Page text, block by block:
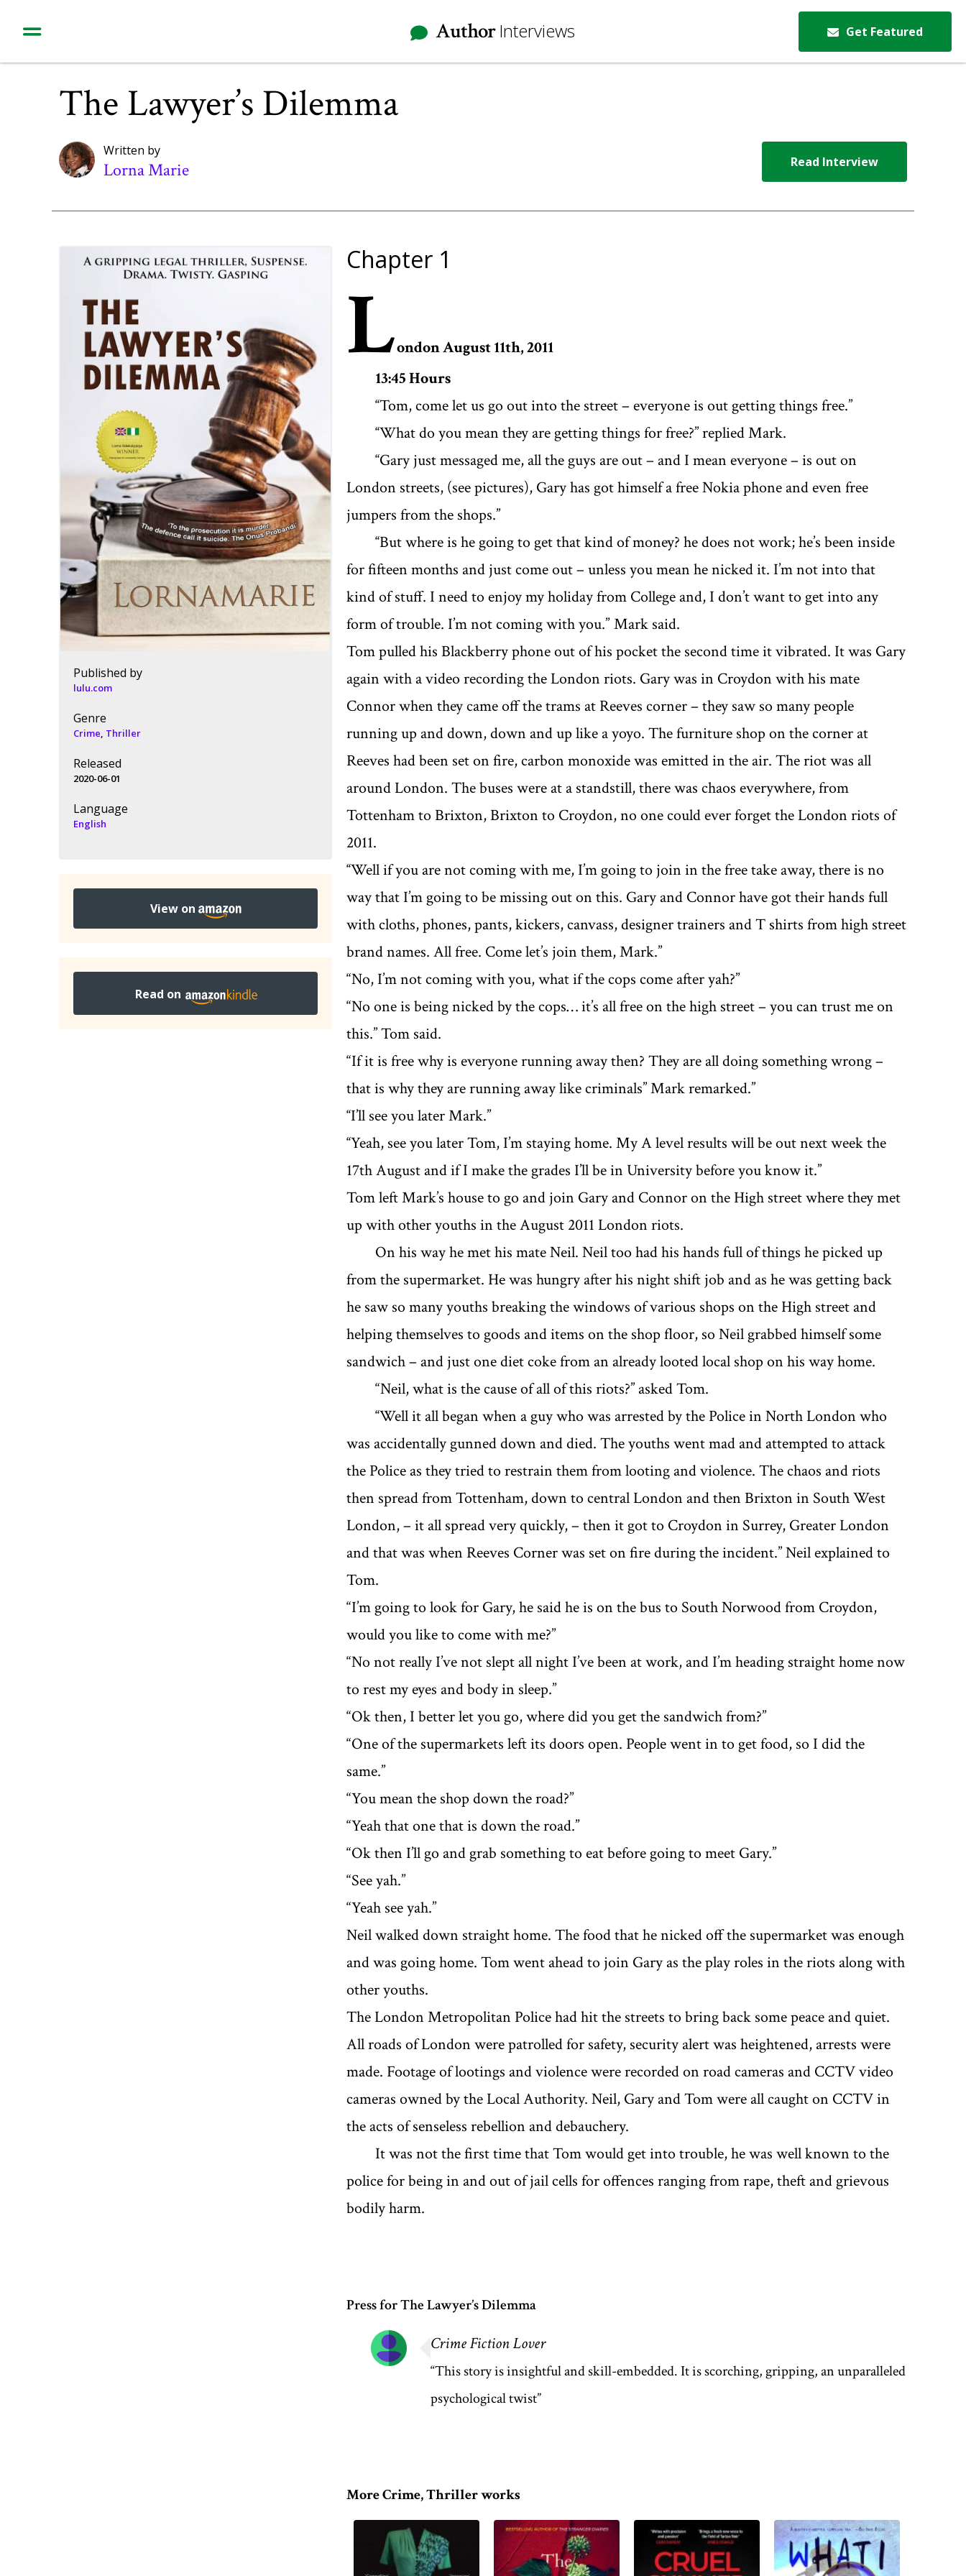
AuthorInterviews Get Featured
The Lawyer’s Dilemma
Written by
Lorna Marie Read Interview
Published by
lulu.com
Genre
Crime, Thriller
Released
2020-06-01
Language
English
View on
Read on
Chapter 1
London August 11th, 2011
13:45 Hours
‘‘Tom, come let us go out into the street – everyone is out getting things free.’’
‘‘What do you mean they are getting things for free?’’ replied Mark.
‘‘Gary just messaged me, all the guys are out – and I mean everyone – is out on
London streets, (see pictures), Gary has got himself a free Nokia phone and even free
jumpers from the shops.’’
‘‘But where is he going to get that kind of money? he does not work; he’s been inside
for fifteen months and just come out – unless you mean he nicked it. I’m not into that
kind of stuff. I need to enjoy my holiday from College and, I don’t want to get into any
form of trouble. I’m not coming with you.” Mark said.
Tom pulled his Blackberry phone out of his pocket the second time it vibrated. It was Gary
again with a video recording the London riots. Gary was in Croydon with his mate
Connor when they came off the trams at Reeves corner – they saw so many people
running up and down, down and up like a yoyo. The furniture shop on the corner at
Reeves had been set on fire, carbon monoxide was emitted in the air. The riot was all
around London. The buses were at a standstill, there was chaos everywhere, from
Tottenham to Brixton, Brixton to Croydon, no one could ever forget the London riots of
2011.
‘‘Well if you are not coming with me, I’m going to join in the free take away, there is no
way that I’m going to be missing out on this. Gary and Connor have got their hands full
with cloths, phones, pants, kickers, canvass, designer trainers and T shirts from high street
brand names. All free. Come let’s join them, Mark.’’
“No, I’m not coming with you, what if the cops come after yah?”
“No one is being nicked by the cops… it’s all free on the high street – you can trust me on
this.’’ Tom said.
“If it is free why is everyone running away then? They are all doing something wrong –
that is why they are running away like criminals’’ Mark remarked.’’
‘‘I’ll see you later Mark.’’
‘‘Yeah, see you later Tom, I’m staying home. My A level results will be out next week the
17th August and if I make the grades I’ll be in University before you know it.’’
Tom left Mark’s house to go and join Gary and Connor on the High street where they met
up with other youths in the August 2011 London riots.
On his way he met his mate Neil. Neil too had his hands full of things he picked up
from the supermarket. He was hungry after his night shift job and as he was getting back
he saw so many youths breaking the windows of various shops on the High street and
helping themselves to goods and items on the shop floor, so Neil grabbed himself some
sandwich – and just one diet coke from an already looted local shop on his way home.
“Neil, what is the cause of all of this riots?’’ asked Tom.
‘‘Well it all began when a guy who was arrested by the Police in North London who
was accidentally gunned down and died. The youths went mad and attempted to attack
the Police as they tried to restrain them from looting and violence. The chaos and riots
then spread from Tottenham, down to central London and then Brixton in South West
London, – it all spread very quickly, – then it got to Croydon in Surrey, Greater London
and that was when Reeves Corner was set on fire during the incident.’’ Neil explained to
Tom.
“I’m going to look for Gary, he said he is on the bus to South Norwood from Croydon,
would you like to come with me?”
“No not really I’ve not slept all night I’ve been at work, and I’m heading straight home now
to rest my eyes and body in sleep.”
“Ok then, I better let you go, where did you get the sandwich from?”
“One of the supermarkets left its doors open. People went in to get food, so I did the
same.”
“You mean the shop down the road?”
“Yeah that one that is down the road.”
“Ok then I’ll go and grab something to eat before going to meet Gary.”
“See yah.”
“Yeah see yah.”
Neil walked down straight home. The food that he nicked off the supermarket was enough
and was going home. Tom went ahead to join Gary as the play roles in the riots along with
other youths.
The London Metropolitan Police had hit the streets to bring back some peace and quiet.
All roads of London were patrolled for safety, security alert was heightened, arrests were
made. Footage of lootings and violence were recorded on road cameras and CCTV video
cameras owned by the Local Authority. Neil, Gary and Tom were all caught on CCTV in
the acts of senseless rebellion and debauchery.
It was not the first time that Tom would get into trouble, he was well known to the
police for being in and out of jail cells for offences ranging from rape, theft and grievous
bodily harm.
Press for The Lawyer’s Dilemma
Crime Fiction Lover
“This story is insightful and skill-embedded. It is scorching, gripping, an unparalleled
psychological twist”
More Crime, Thriller works